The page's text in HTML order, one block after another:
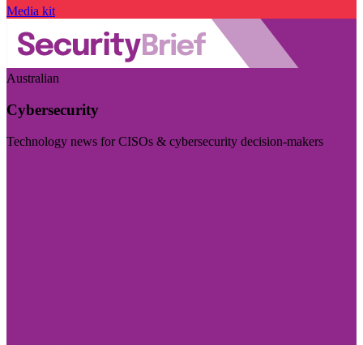
Media kit
Australian
Cybersecurity
Technology news for CISOs & cybersecurity decision-makers